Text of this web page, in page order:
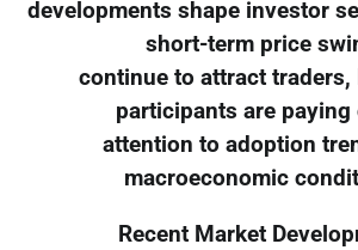
developments shape investor
short-term price
continue to attract traders,
participants are paying
attention to adoption
macroeconomic
Recent Market